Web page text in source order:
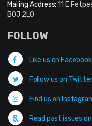
Mailing Address: 11 E
B0J 2L0
FOLLOW
Like us on Facebook
Follow us on Twitter
Find us on
Read past issues